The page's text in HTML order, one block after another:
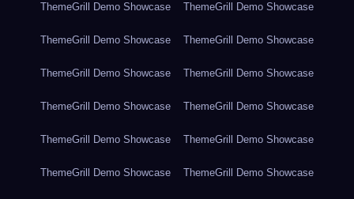
ThemeGrill Demo Showcase ThemeGrill Demo Showcase
ThemeGrill Demo Showcase ThemeGrill Demo Showcase
ThemeGrill Demo Showcase ThemeGrill Demo Showcase
ThemeGrill Demo Showcase ThemeGrill Demo Showcase
ThemeGrill Demo Showcase ThemeGrill Demo Showcase
ThemeGrill Demo Showcase ThemeGrill Demo Showcase